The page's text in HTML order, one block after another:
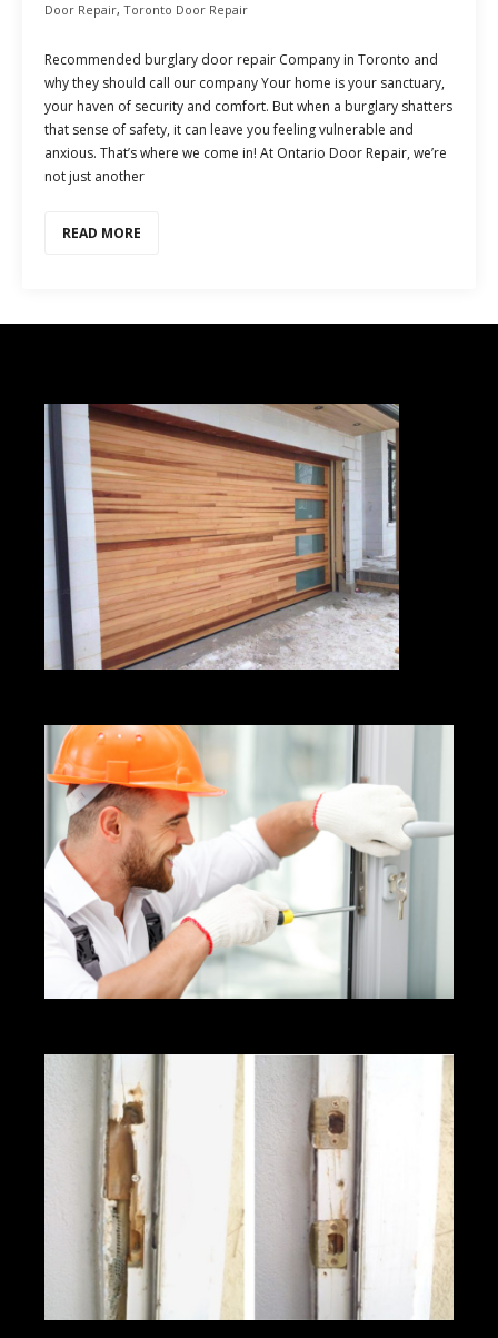
Door Repair, Toronto Door Repair
Recommended burglary door repair Company in Toronto and
why they should call our company Your home is your sanctuary,
your haven of security and comfort. But when a burglary shatters
that sense of safety, it can leave you feeling vulnerable and
anxious. That’s where we come in! At Ontario Door Repair, we’re
not just another
READ MORE